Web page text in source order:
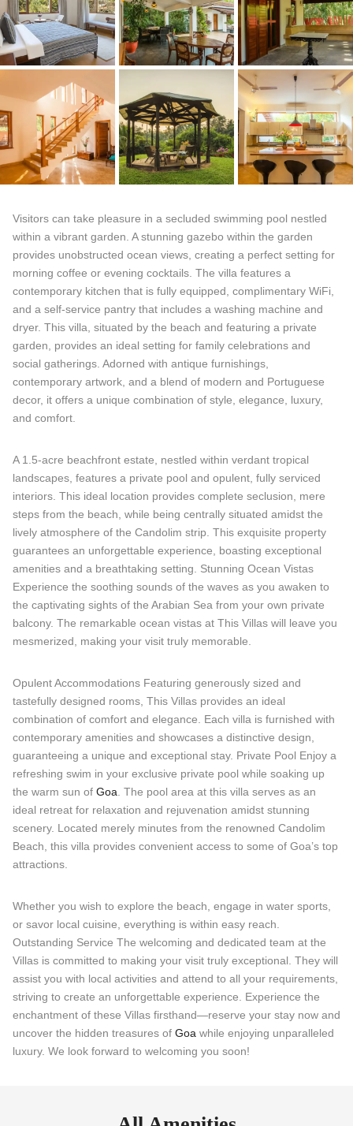
Visitors can take pleasure in a secluded swimming pool nestled
within a vibrant garden. A stunning gazebo within the garden
provides unobstructed ocean views, creating a perfect setting for
morning coffee or evening cocktails. The villa features a
contemporary kitchen that is fully equipped, complimentary WiFi,
and a self-service pantry that includes a washing machine and
dryer. This villa, situated by the beach and featuring a private
garden, provides an ideal setting for family celebrations and
social gatherings. Adorned with antique furnishings,
contemporary artwork, and a blend of modern and Portuguese
decor, it offers a unique combination of style, elegance, luxury,
and comfort.
A 1.5-acre beachfront estate, nestled within verdant tropical
landscapes, features a private pool and opulent, fully serviced
interiors. This ideal location provides complete seclusion, mere
steps from the beach, while being centrally situated amidst the
lively atmosphere of the Candolim strip. This exquisite property
guarantees an unforgettable experience, boasting exceptional
amenities and a breathtaking setting. Stunning Ocean Vistas
Experience the soothing sounds of the waves as you awaken to
the captivating sights of the Arabian Sea from your own private
balcony. The remarkable ocean vistas at This Villas will leave you
mesmerized, making your visit truly memorable.
Opulent Accommodations Featuring generously sized and
tastefully designed rooms, This Villas provides an ideal
combination of comfort and elegance. Each villa is furnished with
contemporary amenities and showcases a distinctive design,
guaranteeing a unique and exceptional stay. Private Pool Enjoy a
refreshing swim in your exclusive private pool while soaking up
the warm sun of Goa. The pool area at this villa serves as an
ideal retreat for relaxation and rejuvenation amidst stunning
scenery. Located merely minutes from the renowned Candolim
Beach, this villa provides convenient access to some of Goa’s top
attractions.
Whether you wish to explore the beach, engage in water sports,
or savor local cuisine, everything is within easy reach.
Outstanding Service The welcoming and dedicated team at the
Villas is committed to making your visit truly exceptional. They will
assist you with local activities and attend to all your requirements,
striving to create an unforgettable experience. Experience the
enchantment of these Villas firsthand—reserve your stay now and
uncover the hidden treasures of Goa while enjoying unparalleled
luxury. We look forward to welcoming you soon!